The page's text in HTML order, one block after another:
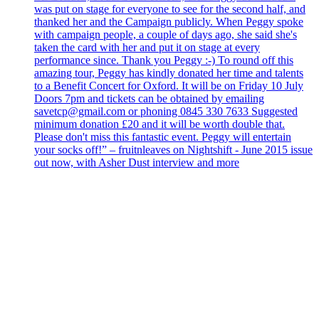
was put on stage for everyone to see for the second half, and
thanked her and the Campaign publicly. When Peggy spoke
with campaign people, a couple of days ago, she said she's
taken the card with her and put it on stage at every
performance since. Thank you Peggy :-) To round off this
amazing tour, Peggy has kindly donated her time and talents
to a Benefit Concert for Oxford. It will be on Friday 10 July
Doors 7pm and tickets can be obtained by emailing
savetcp@gmail.com or phoning 0845 330 7633 Suggested
minimum donation £20 and it will be worth double that.
Please don't miss this fantastic event. Peggy will entertain
your socks off!” – fruitnleaves on Nightshift - June 2015 issue
out now, with Asher Dust interview and more